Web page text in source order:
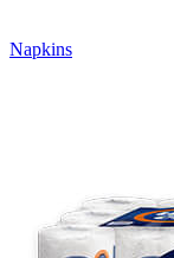
Napkins